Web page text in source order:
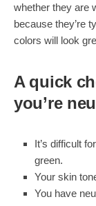
whether they are
because they’re
colors will look
A quick
you’re
It’s difficult
green.
Your skin
You have